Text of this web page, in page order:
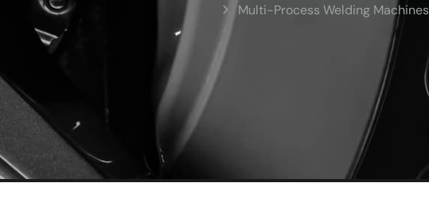
Multi-Process Welding Machines